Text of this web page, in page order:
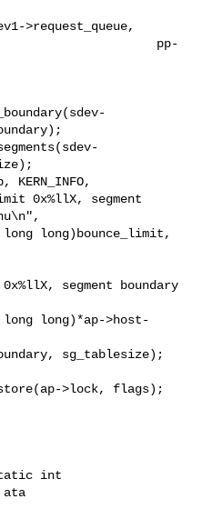
>request_queue,
pp-
0x%llX, segment
long)bounce_limit,
segment boundary
long)*ap->host-
sg_tablesize);
>lock, flags);
static int
ata